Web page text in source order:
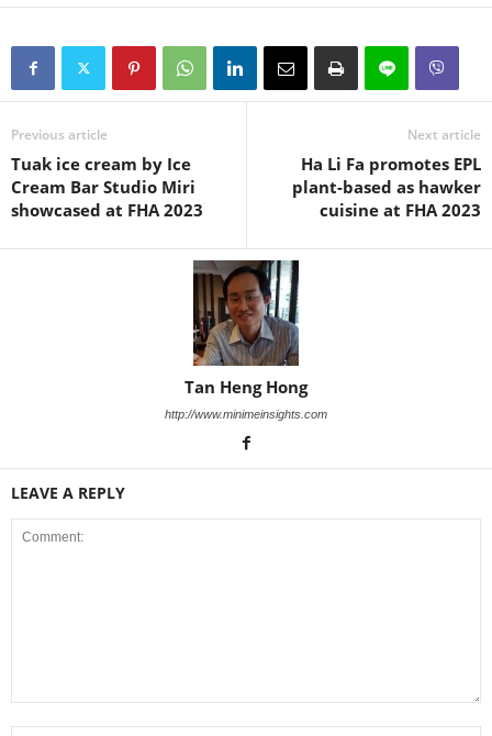
Previous article
Tuak ice cream by Ice
Cream Bar Studio Miri
showcased at FHA 2023
Next article
Ha Li Fa promotes EPL
plant-based as hawker
cuisine at FHA 2023
Tan Heng Hong
http://www.minimeinsights.com
LEAVE A REPLY